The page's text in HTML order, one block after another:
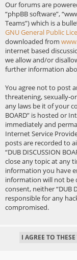
Our forums are
“phpBB software”,
Teams”) which is a
GNU General Public
downloaded from
internet based
we allow and/or
further information
You agree not to post
threatening, sexually-
any laws be it of your
BOARD” is hosted or
immediately and
Internet Service
posts are recorded to
“DUB DISCUSSION
close any topic at any
information you have
information will not be
consent, neither “DUB
responsible for any
compromised.